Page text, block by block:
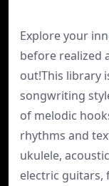
Explore your
before realized
out!This library
songwriting
of melodic
rhythms and
ukulele,
electric guitars,